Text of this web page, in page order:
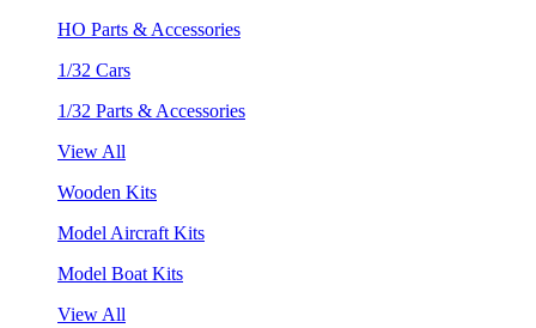
HO Parts & Accessories
1/32 Cars
1/32 Parts & Accessories
View All
Wooden Kits
Model Aircraft Kits
Model Boat Kits
View All